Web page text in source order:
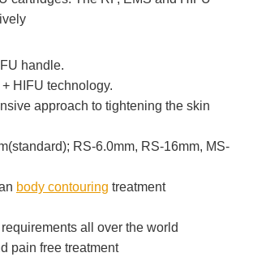
handle.
HIFU technology.
approach to tightening the skin
RS-6.0mm, RS-16mm, MS-
body contouring treatment
all over the world
pain free treatment